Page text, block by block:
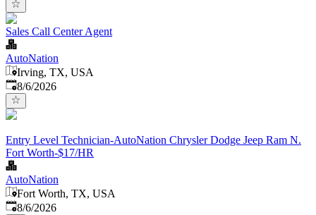
Sales Call Center Agent
AutoNation
Irving, TX, USA
Published
8/6/2026
Entry Level Technician-AutoNation Chrysler Dodge Jeep Ram N.
Fort Worth-$17/HR
AutoNation
Fort Worth, TX, USA
Published
8/6/2026